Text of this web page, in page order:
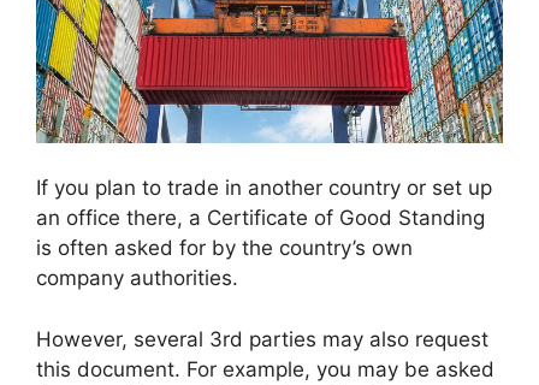
If you plan to trade in another country or set up
an office there, a Certificate of Good Standing
is often asked for by the country’s own
company authorities.
However, several 3rd parties may also request
this document. For example, you may be asked